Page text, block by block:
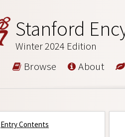
Stanford
Winter 2024 Edition
Browse About
Entry Contents